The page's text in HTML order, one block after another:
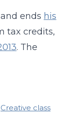
ends his
tax credits,
. The
Creative class